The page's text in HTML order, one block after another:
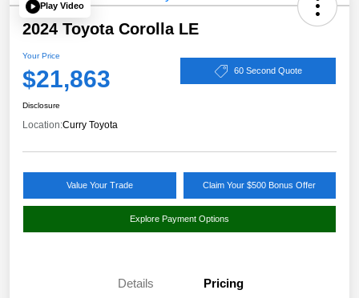
Play Video
2024 Toyota Corolla LE
Your Price
$21,863 60 Second Quote
Disclosure
Location:Curry Toyota
Value Your Trade Claim Your $500 Bonus Offer
Explore Payment Options
Details Pricing